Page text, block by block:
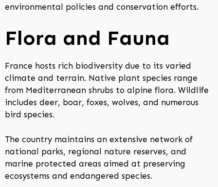
environmental policies and conservation efforts.
Flora and Fauna
France hosts rich biodiversity due to its varied
climate and terrain. Native plant species range
from Mediterranean shrubs to alpine flora. Wildlife
includes deer, boar, foxes, wolves, and numerous
bird species.
The country maintains an extensive network of
national parks, regional nature reserves, and
marine protected areas aimed at preserving
ecosystems and endangered species.